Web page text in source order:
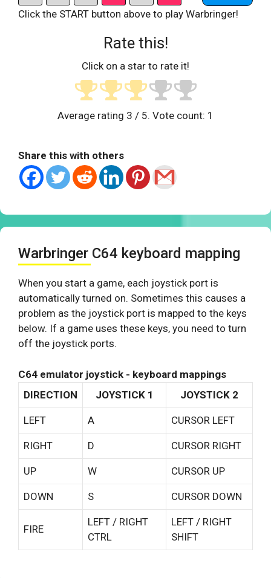
Click the START button above to play Warbringer!
Rate this!
Click on a star to rate it!
Average rating 3 / 5. Vote count: 1
Share this with others
Warbringer C64 keyboard mapping
When you start a game, each joystick port is
automatically turned on. Sometimes this causes a
problem as the joystick port is mapped to the keys
below. If a game uses these keys, you need to turn
off the joystick ports.
C64 emulator joystick - keyboard mappings
DIRECTION
JOYSTICK 1 JOYSTICK 2
LEFT A CURSOR LEFT
RIGHT D CURSOR RIGHT
UP W CURSOR UP
DOWN S CURSOR DOWN
FIRE
LEFT / RIGHT
CTRL
LEFT / RIGHT
SHIFT